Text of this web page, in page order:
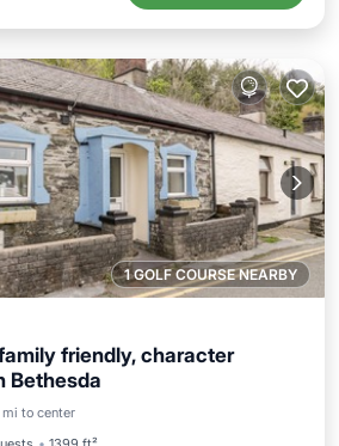
1 GOLF COURSE NEARBY
family friendly, character
Bethesda
mi to center
Balcony/Terrace